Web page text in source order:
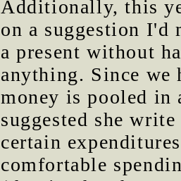
Additionally, this
on a suggestion I'd
a present without
anything. Since we
money is pooled in
suggested she
certain
comfortable